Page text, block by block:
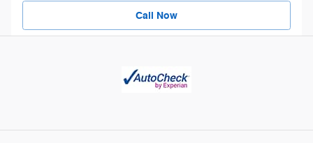
Call Now